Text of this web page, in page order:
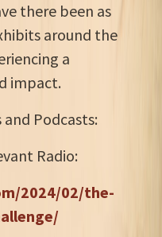
there been as
around the
a
impact.
and Podcasts:
Radio:
2024/02/the-